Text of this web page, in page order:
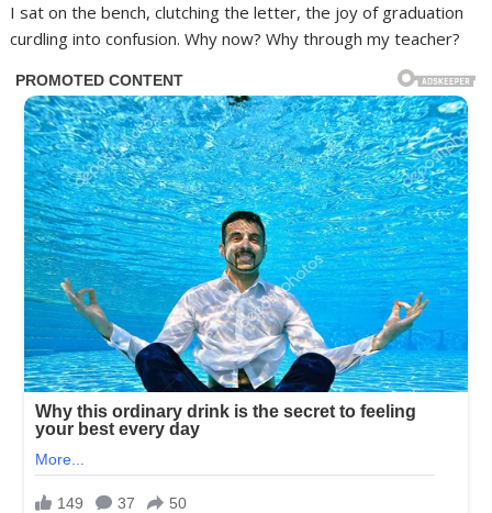
I sat on the bench, clutching the letter, the joy of graduation
curdling into confusion. Why now? Why through my teacher?